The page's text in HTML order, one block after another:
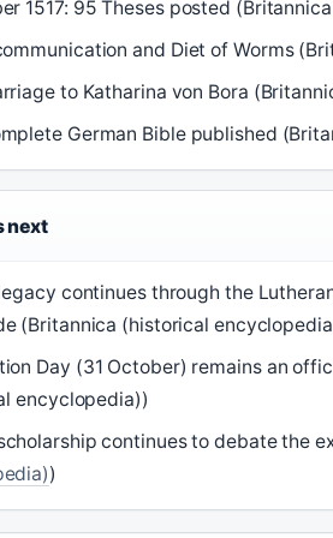
1517: 95 Theses posted
and Diet of Worms
to Katharina von Bora
German Bible published
next
legacy continues through the
(Britannica (historical
Day (31 October) remains an
encyclopedia))
continues to debate the
)